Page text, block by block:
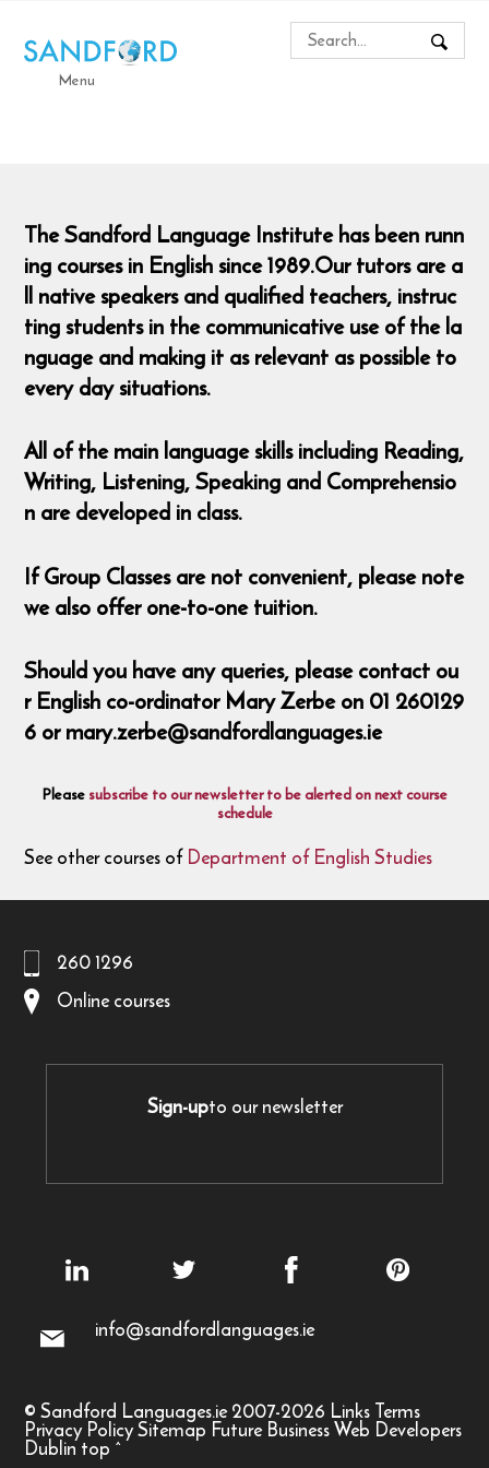
Menu
The Sandford Language Institute has been runn
ing courses in English since 1989.Our tutors are a
ll native speakers and qualified teachers, instruc
ting students in the communicative use of the la
nguage and making it as relevant as possible to
every day situations.
All of the main language skills including Reading,
Writing, Listening, Speaking and Comprehensio
n are developed in class.
If Group Classes are not convenient, please note
we also offer one-to-one tuition.
Should you have any queries, please contact ou
r English co-ordinator Mary Zerbe on 01 260129
6 or mary.zerbe@sandfordlanguages.ie
Pleasesubscribe to our newsletter to be alerted on next course
schedule
See other courses ofDepartment of English Studies
260 1296
Online courses
Sign-upto our newsletter
info@sandfordlanguages.ie
© Sandford Languages.ie 2007-2026 LinksTerms
Privacy PolicySitemap Future Business Web Developers
Dublintop ^